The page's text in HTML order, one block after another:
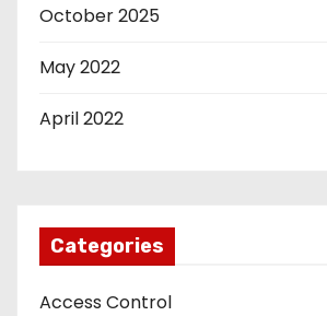
October 2025
May 2022
April 2022
Categories
Access Control